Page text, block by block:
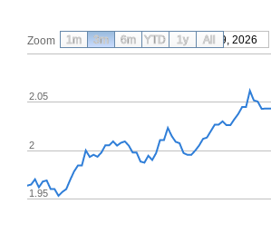
Zoom From May 9, 2026
1.95
2
2.05
1m 3m 6m YTD 1y All